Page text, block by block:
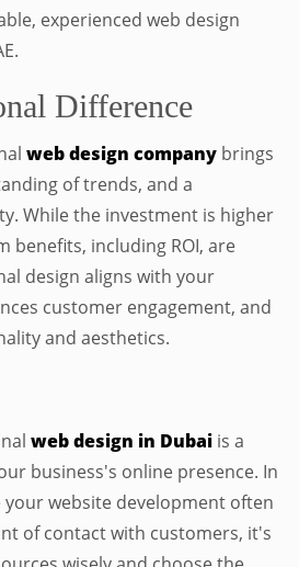
experienced web design
Difference
web design company brings
of trends, and a
While the investment is higher
benefits, including ROI, are
design aligns with your
customer engagement, and
and aesthetics.
web design in Dubai is a
business's online presence. In
website development often
of contact with customers, it's